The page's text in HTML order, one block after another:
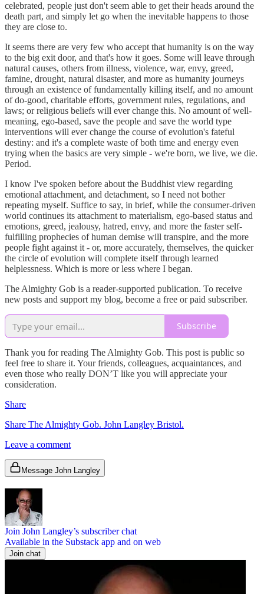
celebrated, people just don't seem able to get their heads around the
death part, and simply let go when the inevitable happens to those
they are close to.
It seems there are very few who accept that humanity is on the way
to the big exit door, and that's how it goes. Some will leave through
natural causes, others from illness, violence, war, envy, greed,
famine, drought, natural disaster, and more as humanity journeys
through an existence of fundamentally killing itself, and no amount
of do-good, charitable efforts, government rules, regulations, and
laws; or religious beliefs will ever change this. No amount of well-
meaning, ego-based, save the people and save the world type
interventions will ever change the course of evolution's fateful
destiny: and it's a complete waste of both time and energy even
trying when the basics are very simple - we're born, we live, we die.
Period.
I know I've spoken before about the Buddhist view regarding
emotional attachment, and detachment, so I need not bother
repeating myself. Suffice to say, in brief, while the consumer-driven
world continues its attachment to materialism, ego-based status and
emotions, greed, jealousy, hatred, envy, and more the faster self-
fulfilling prophecies of human demise will transpire, and the more
people fight against it - or, more accurately, themselves, the quicker
the circle of evolution will complete itself through learned
helplessness. Which is more or less where I began.
The Almighty Gob is a reader-supported publication. To receive
new posts and support my blog, become a free or paid subscriber.
Subscribe
Thank you for reading The Almighty Gob. This post is public so
feel free to share it. Your friends, colleagues, acquaintances, and
even those who really DON’T like you will appreciate your
consideration.
Share
Share The Almighty Gob. John Langley Bristol.
Leave a comment
Message John Langley
Join John Langley’s subscriber chat
Available in the Substack app and on web
Join chat